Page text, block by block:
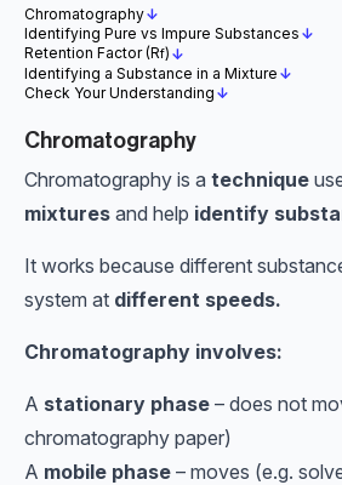
Chromatography↓
Identifying Pure vs Impure Substances ↓
Retention Factor (Rf) ↓
Identifying a Substance in a Mixture ↓
Check Your Understanding ↓
Chromatography
Chromatography is a technique
mixtures and help identify
It works because different
system at different speeds.
Chromatography involves:
A stationary phase – does not
chromatography paper)
A mobile phase – moves (e.g.